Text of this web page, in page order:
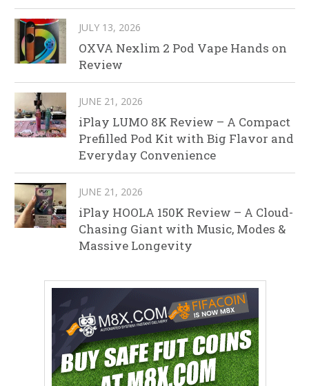
JULY 13, 2026
OXVA Nexlim 2 Pod Vape Hands on
Review
JUNE 21, 2026
iPlay LUMO 8K Review – A Compact
Prefilled Pod Kit with Big Flavor and
Everyday Convenience
JUNE 21, 2026
iPlay HOOLA 150K Review – A Cloud-
Chasing Giant with Music, Modes &
Massive Longevity